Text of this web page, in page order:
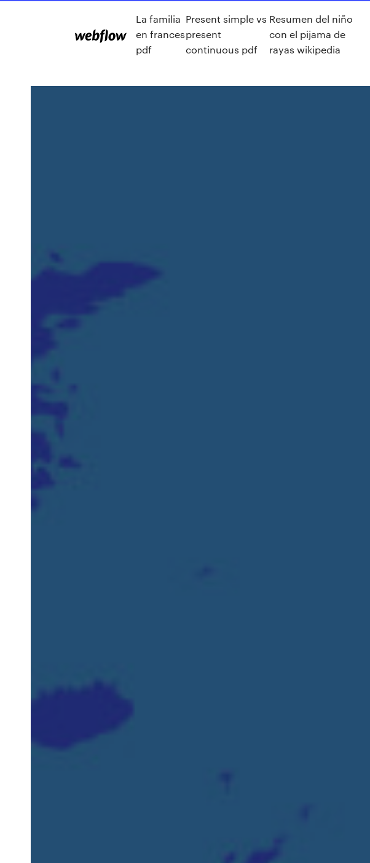
La familia
en frances
pdf
Present simple vs
present
continuous pdf
Resumen del niño
con el pijama de
rayas wikipedia